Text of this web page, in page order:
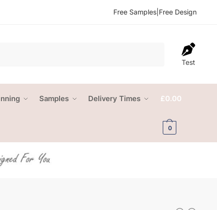
Free Samples Free Design
Test
Samples Delivery Times £0.00
0